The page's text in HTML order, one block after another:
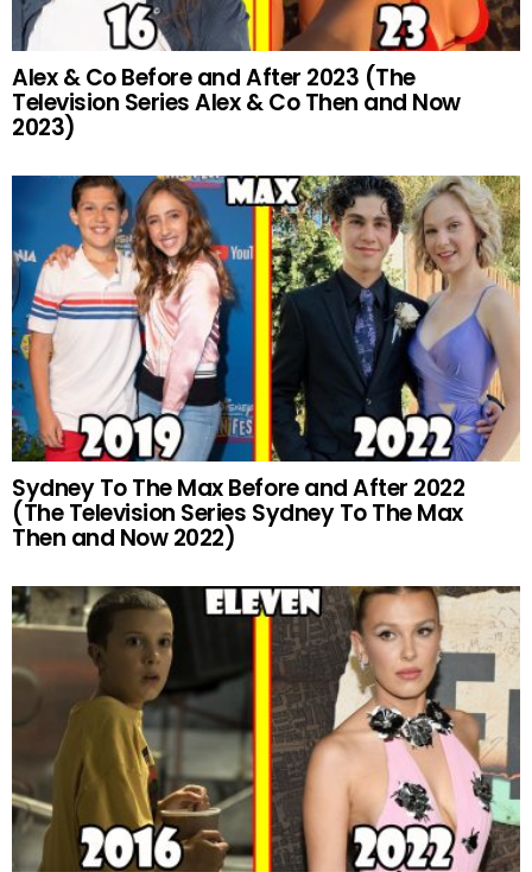
Alex & Co Before and After 2023 (The
Television Series Alex & Co Then and Now
2023)
Sydney To The Max Before and After 2022
(The Television Series Sydney To The Max
Then and Now 2022)